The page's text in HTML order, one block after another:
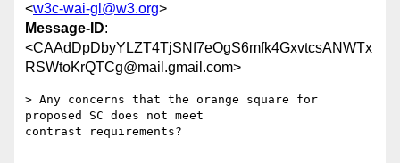
<w3c-wai-gl@w3.org>
Message-ID:
<CAAdDpDbyYLZT4TjSNf7eOgS6mfk4GxvtcsANWTx
RSWtoKrQTCg@mail.gmail.com>
> Any concerns that the orange square for
proposed SC does not meet
contrast requirements?